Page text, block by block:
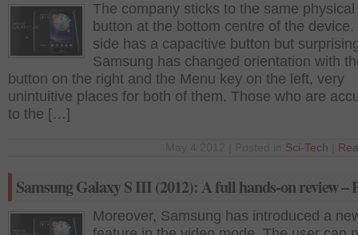
The company sticks to the same
button at the bottom centre of the device.
side has a capacitive button but
Samsung has changed orientation with
button on the right and the Menu key on the left, very
unintuitive places for both of them. Those who are
to the […]
Sci-Tech
Samsung Galaxy S III (2012): A full hands-on review –
Moreover, Samsung has introduced a